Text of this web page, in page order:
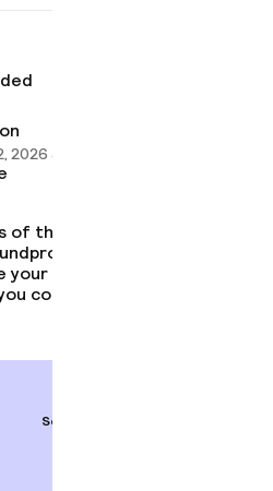
at 9:59 PM
of this type
your
complete
Sep 5 – 6